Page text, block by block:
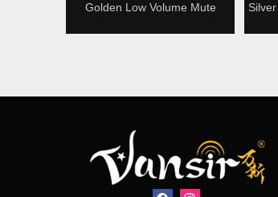
Golden Low Volume Mute